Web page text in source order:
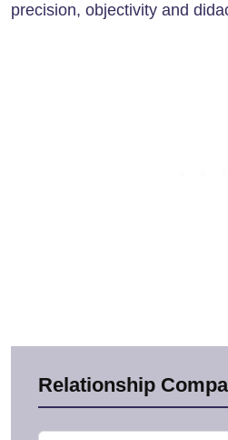
precision, objectivity and
Relationship